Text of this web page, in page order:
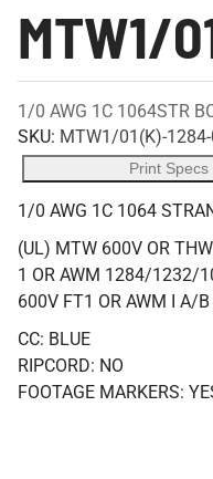
MTW1/
1/0 AWG 1C 1064STR
SKU: MTW1/01(K)-
Print Specs
1/0 AWG 1C 1064
(UL) MTW 600V OR
1 OR AWM 1284/1232/
600V FT1 OR AWM I A/
CC: BLUE
RIPCORD: NO
FOOTAGE MARKERS: